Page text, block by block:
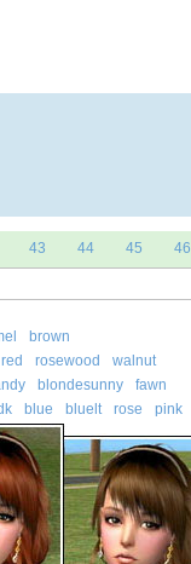
43 44 45 46
brown
red rosewood walnut
- blondesunny- fawn
- blue bluelt- rose pink-